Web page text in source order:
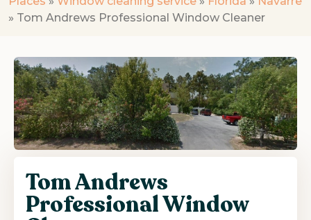
» Tom Andrews Professional Window Cleaner
Tom Andrews
Professional Window